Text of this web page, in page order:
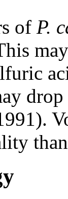
of P.